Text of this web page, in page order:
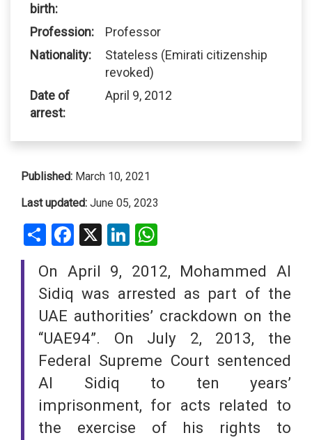
birth:
Profession:
Professor
Nationality:
Stateless (Emirati citizenship
revoked)
Date of
arrest:
April 9, 2012
Published: March 10, 2021
Last updated: June 05, 2023
ShareFacebookLinkedIn
On April 9, 2012, Mohammed Al
Sidiq was arrested as part of the
UAE authorities’ crackdown on the
“UAE94”. On July 2, 2013, the
Federal Supreme Court sentenced
Al Sidiq to ten years’
imprisonment, for acts related to
the exercise of his rights to